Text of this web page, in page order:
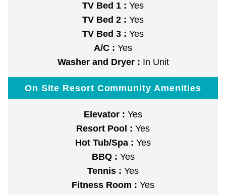
TV Bed 1 : Yes
TV Bed 2 : Yes
TV Bed 3 : Yes
A/C : Yes
Washer and Dryer : In Unit
On Site Resort Community Amenities
Elevator : Yes
Resort Pool : Yes
Hot Tub/Spa : Yes
BBQ : Yes
Tennis : Yes
Fitness Room : Yes